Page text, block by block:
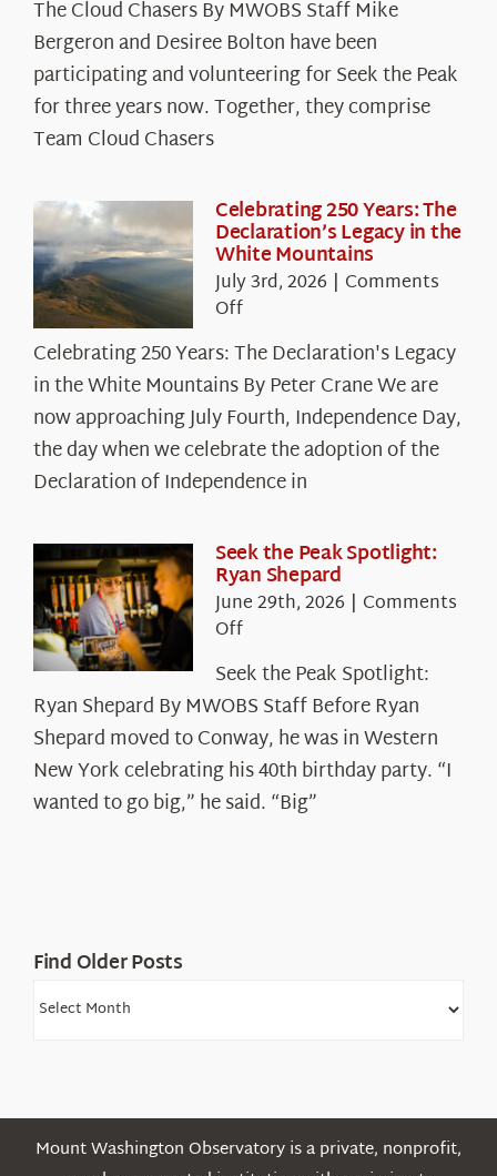
Peak
Spotlight:
The
Cloud
Chasers
The Cloud Chasers By MWOBS Staff Mike
Bergeron and Desiree Bolton have been
participating and volunteering for Seek the Peak
for three years now. Together, they comprise
Team Cloud Chasers
Celebrating 250 Years: The
Declaration’s Legacy in the
White Mountains
July 3rd, 2026 | Comments
Offon
250
Years:
The
Declaration’s
Legacy
in
White
Mountains
Celebrating 250 Years: The Declaration's Legacy
in the White Mountains By Peter Crane We are
now approaching July Fourth, Independence Day,
the day when we celebrate the adoption of the
Declaration of Independence in
Seek the Peak Spotlight:
Ryan Shepard
June 29th, 2026 | Comments
Offon
the
Peak
Spotlight:
Ryan
Shepard
Seek the Peak Spotlight:
Ryan Shepard By MWOBS Staff Before Ryan
Shepard moved to Conway, he was in Western
New York celebrating his 40th birthday party. “I
wanted to go big,” he said. “Big”
Find Older Posts
Find
Mount Washington Observatory is a private, nonprofit,